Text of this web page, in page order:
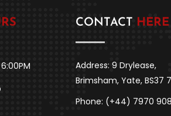
CONTACT HERE
Address: 9 Drylease,
Brimsham, Yate, BS37
Phone: (+44) 7970